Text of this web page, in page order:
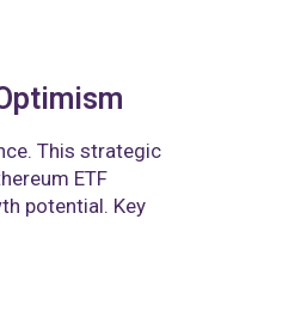
This strategic
ETF
potential. Key